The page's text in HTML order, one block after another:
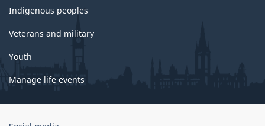
Indigenous peoples
Veterans and military
Youth
Manage life events